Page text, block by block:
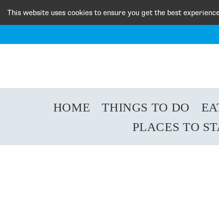
This website uses cookies to ensure you get the best
HOME THINGS TO DO
PLACES TO